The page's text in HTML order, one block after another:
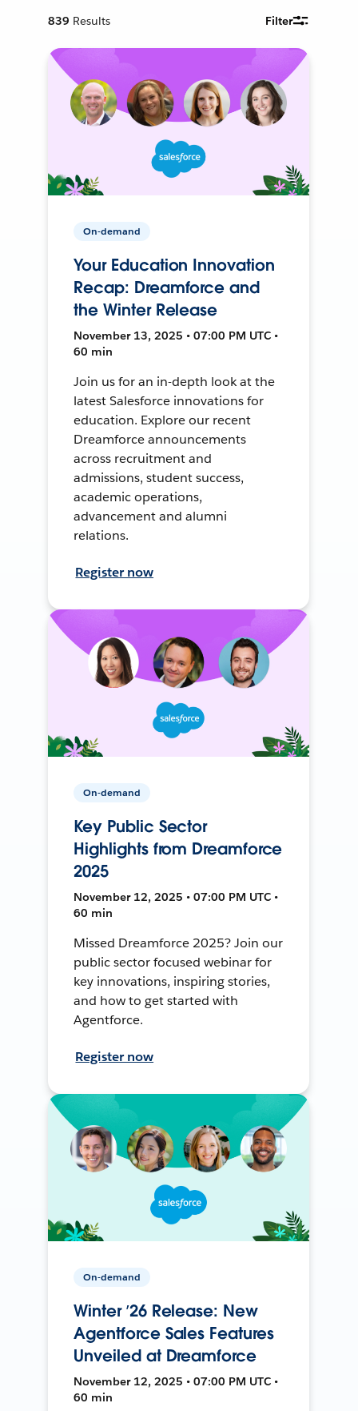
839 Results Filter
On-demand
Your Education Innovation
Recap: Dreamforce and
the Winter Release
November 13, 2025 • 07:00 PM UTC •
60 min
Join us for an in-depth look at the
latest Salesforce innovations for
education. Explore our recent
Dreamforce announcements
across recruitment and
admissions, student success,
academic operations,
advancement and alumni
relations.
Register now
On-demand
Key Public Sector
Highlights from Dreamforce
2025
November 12, 2025 • 07:00 PM UTC •
60 min
Missed Dreamforce 2025? Join our
public sector focused webinar for
key innovations, inspiring stories,
and how to get started with
Agentforce.
Register now
On-demand
Winter ’26 Release: New
Agentforce Sales Features
Unveiled at Dreamforce
November 12, 2025 • 07:00 PM UTC •
60 min